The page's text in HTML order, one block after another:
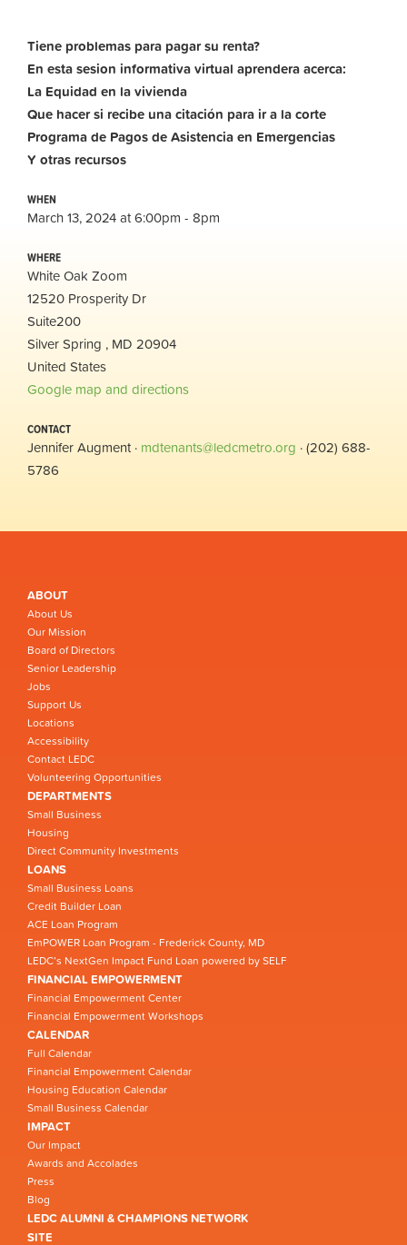
Tiene problemas para pagar su renta?
En esta sesion informativa virtual aprendera acerca:
La Equidad en la vivienda
Que hacer si recibe una citación para ir a la corte
Programa de Pagos de Asistencia en Emergencias
Y otras recursos
WHEN
March 13, 2024 at 6:00pm - 8pm
WHERE
White Oak Zoom
12520 Prosperity Dr
Suite200
Silver Spring , MD 20904
United States
Google map and directions
CONTACT
Jennifer Augment · mdtenants@ledcmetro.org · (202) 688-
5786
ABOUT
About Us
Our Mission
Board of Directors
Senior Leadership
Jobs
Support Us
Locations
Accessibility
Contact LEDC
Volunteering Opportunities
DEPARTMENTS
Small Business
Housing
Direct Community Investments
LOANS
Small Business Loans
Credit Builder Loan
ACE Loan Program
EmPOWER Loan Program - Frederick County, MD
LEDC’s NextGen Impact Fund Loan powered by SELF
FINANCIAL EMPOWERMENT
Financial Empowerment Center
Financial Empowerment Workshops
CALENDAR
Full Calendar
Financial Empowerment Calendar
Housing Education Calendar
Small Business Calendar
IMPACT
Our Impact
Awards and Accolades
Press
Blog
LEDC ALUMNI & CHAMPIONS NETWORK
SITE